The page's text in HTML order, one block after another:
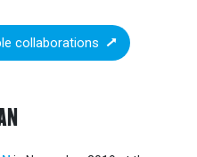
collaborations